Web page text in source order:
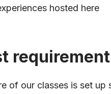
hosted here
requirement
of our classes is set